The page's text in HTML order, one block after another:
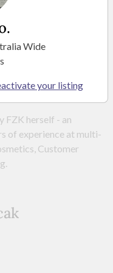
FZK herself - an
of experience at multi-
Customer
Wide
your listing